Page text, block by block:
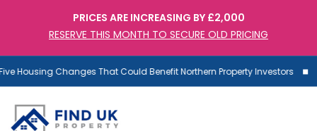
PRICES ARE INCREASING BY £2,000
RESERVE THIS MONTH TO SECURE OLD PRICING
Housing Changes That Could Benefit Northern Property Investors